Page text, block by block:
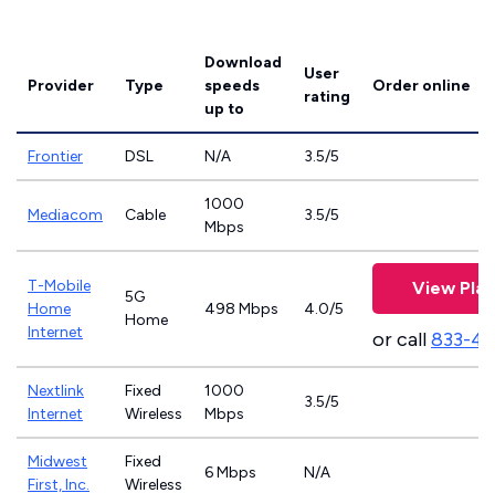
Provider Type
Download
speeds
up to
User
rating
Order online
Frontier DSL N/A 3.5/5
Mediacom Cable
1000
Mbps
3.5/5
T-Mobile
Home
Internet
5G
Home
498 Mbps 4.0/5
View
or call833-
Nextlink
Internet
Fixed
Wireless
1000
Mbps
3.5/5
Midwest
First, Inc.
Fixed
Wireless
6 Mbps N/A